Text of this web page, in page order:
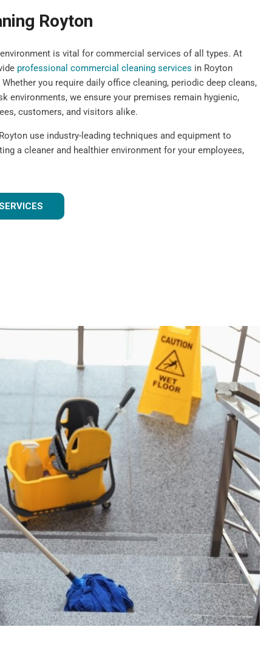
Royton
is vital for commercial services of all types. At
professional commercial cleaning services in Royton
you require daily office cleaning, periodic deep cleans,
environments, we ensure your premises remain hygienic,
customers, and visitors alike.
use industry-leading techniques and equipment to
a cleaner and healthier environment for your employees,